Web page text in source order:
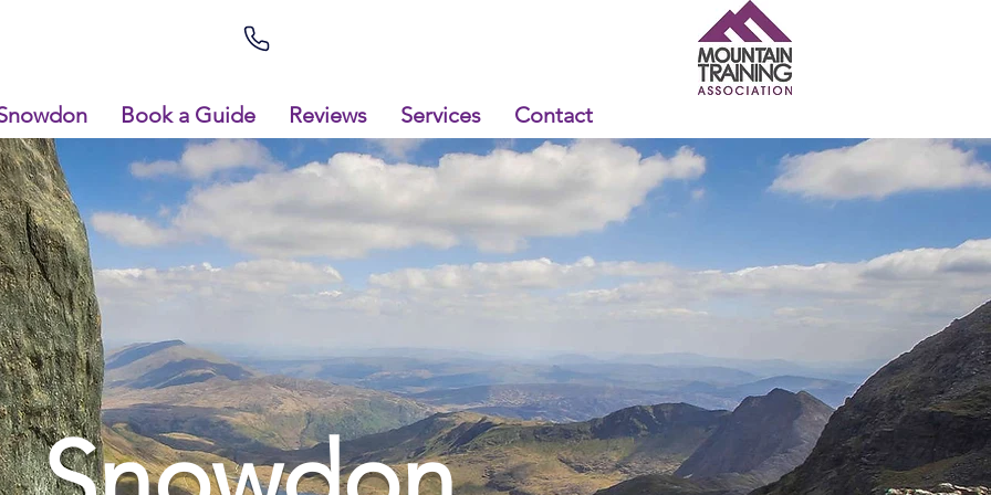
Book a Guide Reviews Services Contact